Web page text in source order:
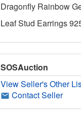
Dragonfly Rainbow
Leaf Stud Earrings
SOSAuction
View Seller's Other
Contact Seller